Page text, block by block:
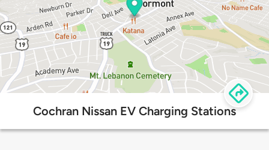
Cochran Nissan EV Charging Stations